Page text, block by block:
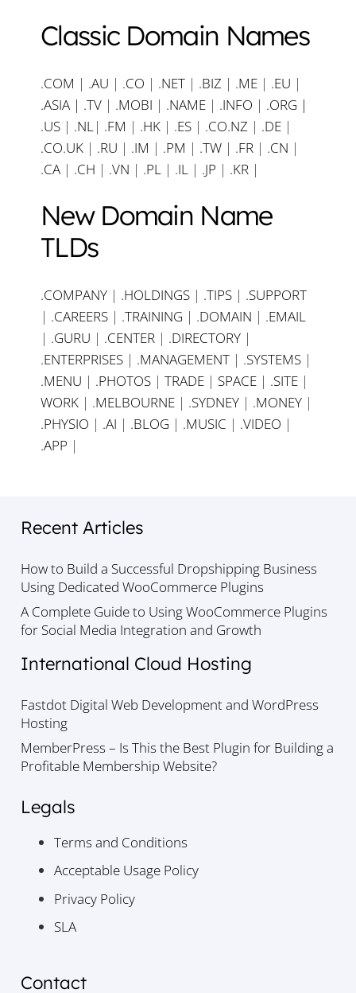
Classic Domain Names
.COM | .AU | .CO | .NET | .BIZ | .ME | .EU |
.ASIA | .TV | .MOBI | .NAME | .INFO | .ORG |
.US | .NL| .FM | .HK | .ES | .CO.NZ | .DE |
.CO.UK | .RU | .IM | .PM | .TW | .FR | .CN |
.CA | .CH | .VN | .PL | .IL | .JP | .KR |
New Domain Name
TLDs
.COMPANY | .HOLDINGS | .TIPS | .SUPPORT
| .CAREERS | .TRAINING | .DOMAIN | .EMAIL
| .GURU | .CENTER | .DIRECTORY |
.ENTERPRISES | .MANAGEMENT | .SYSTEMS |
.MENU | .PHOTOS | TRADE | SPACE | .SITE |
WORK | .MELBOURNE | .SYDNEY | .MONEY |
.PHYSIO | .AI | .BLOG | .MUSIC | .VIDEO |
.APP |
Recent Articles
How to Build a Successful Dropshipping Business
Using Dedicated WooCommerce Plugins
A Complete Guide to Using WooCommerce Plugins
for Social Media Integration and Growth
International Cloud Hosting
Fastdot Digital Web Development and WordPress
Hosting
MemberPress – Is This the Best Plugin for Building a
Profitable Membership Website?
Legals
Terms and Conditions
Acceptable Usage Policy
Privacy Policy
SLA
Contact